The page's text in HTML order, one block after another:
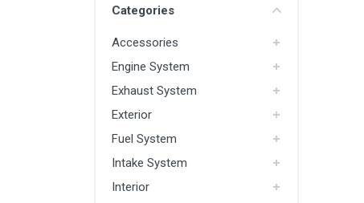
Categories
Accessories
Engine System
Exhaust System
Exterior
Fuel System
Intake System
Interior